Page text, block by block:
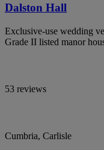
Dalston Hall
Exclusive-use wedding
Grade II listed manor
53 reviews
Cumbria, Carlisle